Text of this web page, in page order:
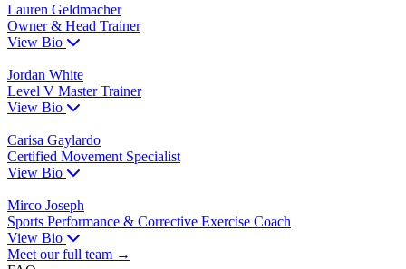
Lauren Geldmacher
Owner & Head Trainer
View Bio
Jordan White
Level V Master Trainer
View Bio
Carisa Gaylardo
Certified Movement Specialist
View Bio
Mirco Joseph
Sports Performance & Corrective Exercise Coach
View Bio
Meet our full team →